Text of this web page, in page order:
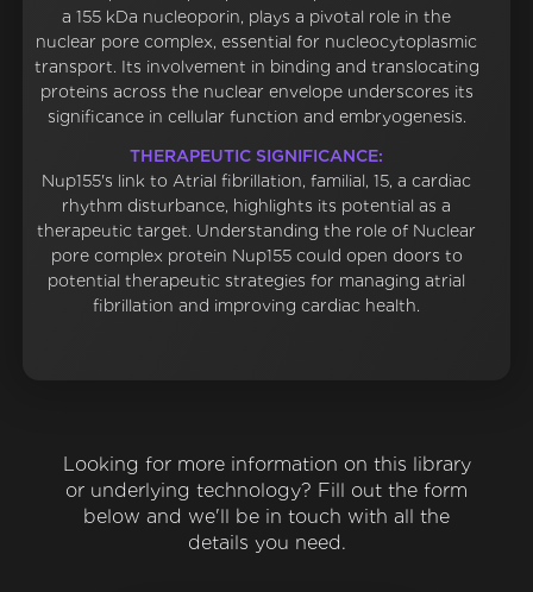
a 155 kDa nucleoporin, plays a pivotal role in the
nuclear pore complex, essential for nucleocytoplasmic
transport. Its involvement in binding and translocating
proteins across the nuclear envelope underscores its
significance in cellular function and embryogenesis.
THERAPEUTIC SIGNIFICANCE:
Nup155's link to Atrial fibrillation, familial, 15, a cardiac
rhythm disturbance, highlights its potential as a
therapeutic target. Understanding the role of Nuclear
pore complex protein Nup155 could open doors to
potential therapeutic strategies for managing atrial
fibrillation and improving cardiac health.
Looking for more information on this library
or underlying technology? Fill out the form
below and we'll be in touch with all the
details you need.